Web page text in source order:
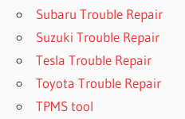
Subaru Trouble Repair
Suzuki Trouble Repair
Tesla Trouble Repair
Toyota Trouble Repair
TPMS tool